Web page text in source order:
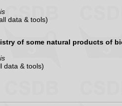
data & tools)
of some natural products of
data & tools)